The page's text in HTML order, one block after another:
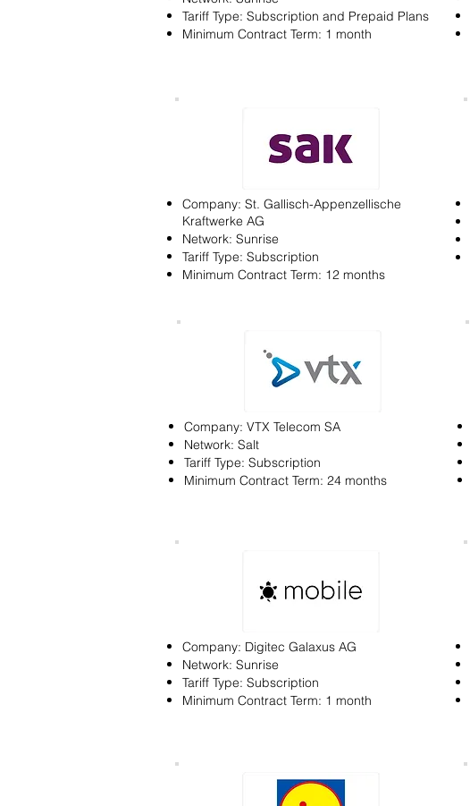
Tariff Type: Subscription and Prepaid Plans
Minimum Contract Term: 1 month
Company: St. Gallisch-Appenzellische
Kraftwerke AG
Network: Sunrise
Tariff Type: Subscription
Minimum Contract Term: 12 months
Company: VTX Telecom SA
Network: Salt
Tariff Type: Subscription
Minimum Contract Term: 24 months
Company: Digitec Galaxus AG
Network: Sunrise
Tariff Type: Subscription
Minimum Contract Term: 1 month